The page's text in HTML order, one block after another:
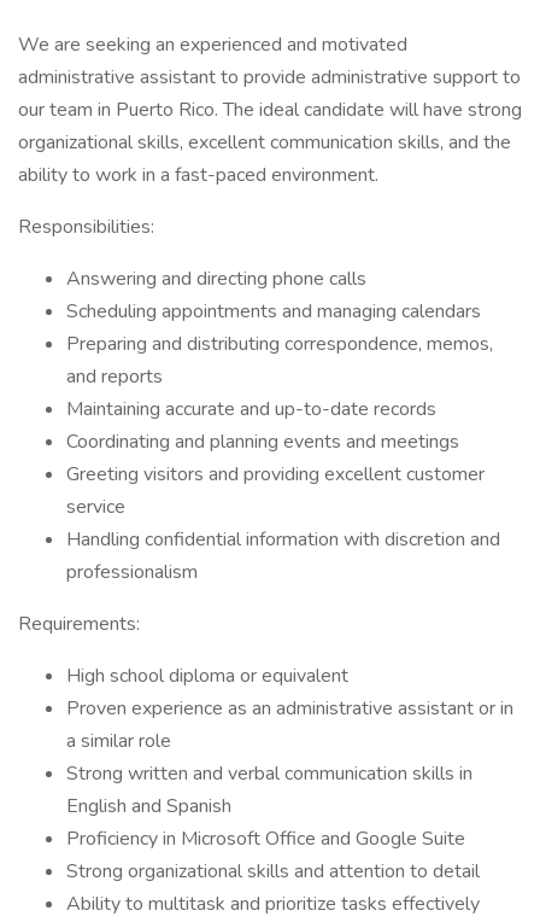
We are seeking an experienced and motivated
administrative assistant to provide administrative support to
our team in Puerto Rico. The ideal candidate will have strong
organizational skills, excellent communication skills, and the
ability to work in a fast-paced environment.
Responsibilities:
Answering and directing phone calls
Scheduling appointments and managing calendars
Preparing and distributing correspondence, memos,
and reports
Maintaining accurate and up-to-date records
Coordinating and planning events and meetings
Greeting visitors and providing excellent customer
service
Handling confidential information with discretion and
professionalism
Requirements:
High school diploma or equivalent
Proven experience as an administrative assistant or in
a similar role
Strong written and verbal communication skills in
English and Spanish
Proficiency in Microsoft Office and Google Suite
Strong organizational skills and attention to detail
Ability to multitask and prioritize tasks effectively